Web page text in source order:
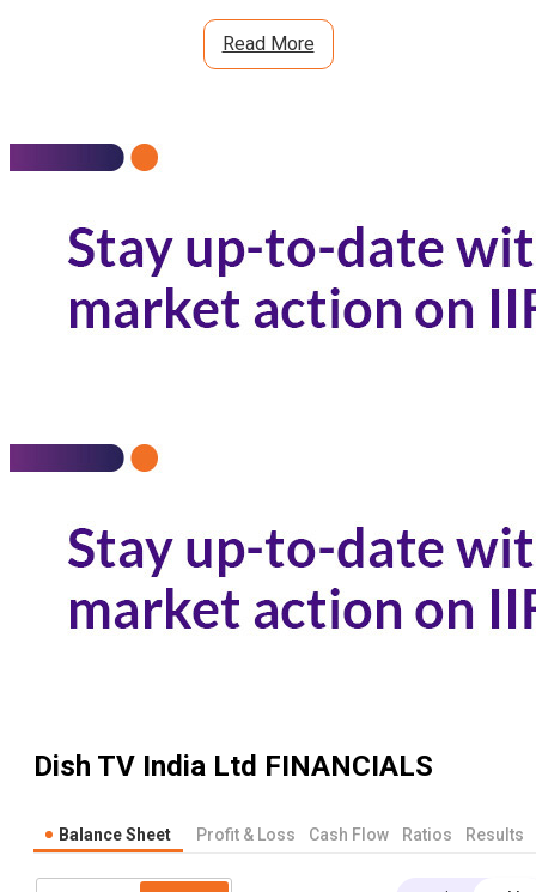
Read More
Dish TV India Ltd FINANCIALS
Balance Sheet Profit & Loss Cash Flow Ratios Results